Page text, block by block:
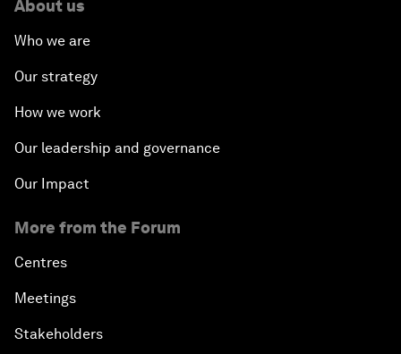
About us
Who we are
Our strategy
How we work
Our leadership and governance
Our Impact
More from the Forum
Centres
Meetings
Stakeholders